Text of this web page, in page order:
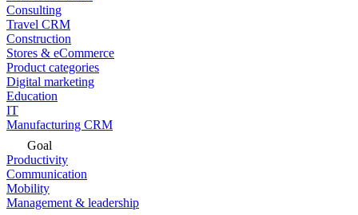
Consulting
Travel CRM
Construction
Stores & eCommerce
Product categories
Digital marketing
Education
IT
Manufacturing CRM
Goal
Productivity
Communication
Mobility
Management & leadership